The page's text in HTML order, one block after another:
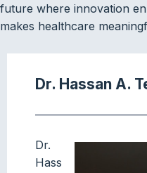
future where innovation
makes healthcare
Dr. Hassan A.
Dr.
Hass